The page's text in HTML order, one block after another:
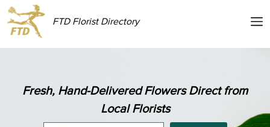
FTD Florist Directory
Fresh, Hand-Delivered Flowers Direct from
Local Florists